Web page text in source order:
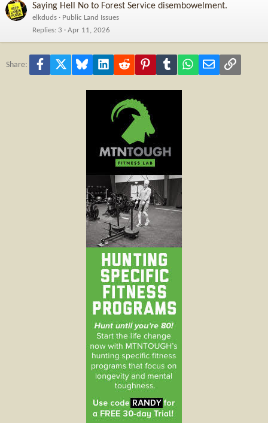
Saying Hell No to Forest Service disembowelment.
elkduds
Public Land Issues
Replies 3 Apr 11, 2026
Share: Facebook Bluesky LinkedInReddit PinterestTumblr WhatsApp
Email Link